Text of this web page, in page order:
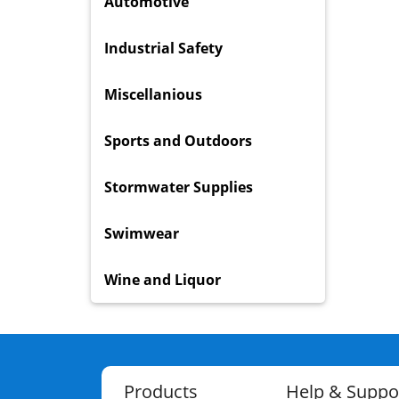
Industrial Safety
Miscellanious
Sports and Outdoors
Stormwater Supplies
Swimwear
Wine and Liquor
Products Help &